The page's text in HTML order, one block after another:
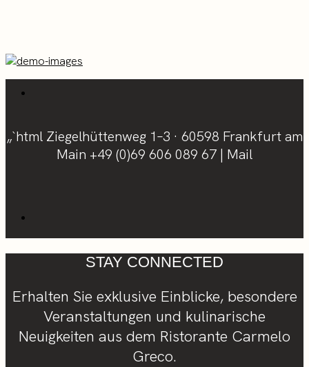
„`html Ziegelhüttenweg 1–3 · 60598 Frankfurt am
Main +49 (0)69 606 089 67 | Mail
STAY CONNECTED
Erhalten Sie exklusive Einblicke, besondere
Veranstaltungen und kulinarische
Neuigkeiten aus dem Ristorante Carmelo
Greco.